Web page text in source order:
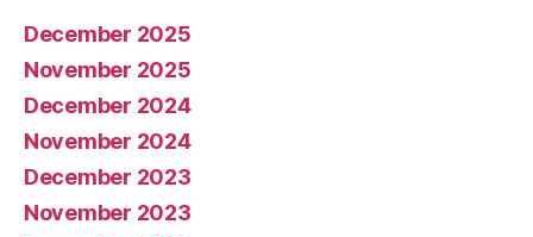
December 2025
November 2025
December 2024
November 2024
December 2023
November 2023